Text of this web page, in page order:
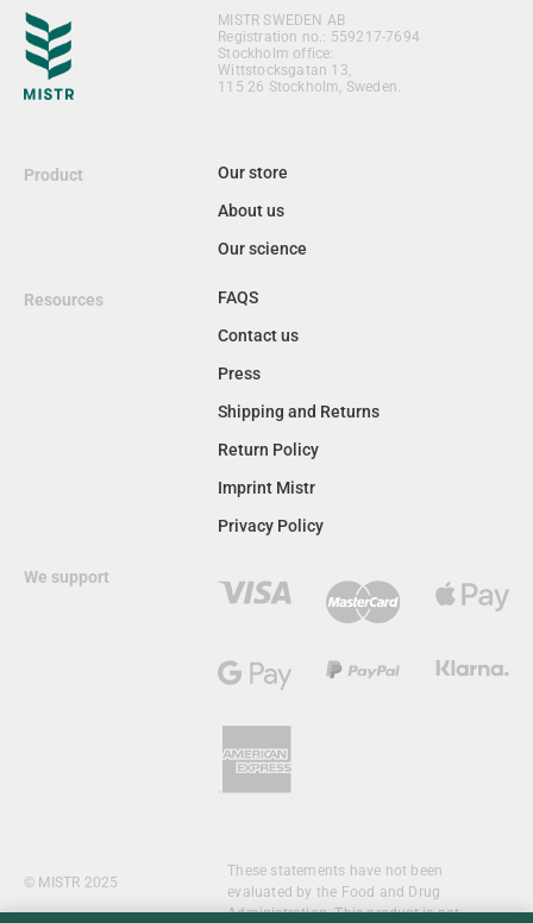
MISTR SWEDEN AB
Registration no.: 559217-7694
Stockholm office:
Wittstocksgatan 13,
115 26 Stockholm, Sweden.
Product
Our store
About us
Our science
Resources
FAQS
Contact us
Press
Shipping and Returns
Return Policy
Imprint Mistr
Privacy Policy
We support
© MISTR 2025
These statements have not been
evaluated by the Food and Drug
Administration. This product is not